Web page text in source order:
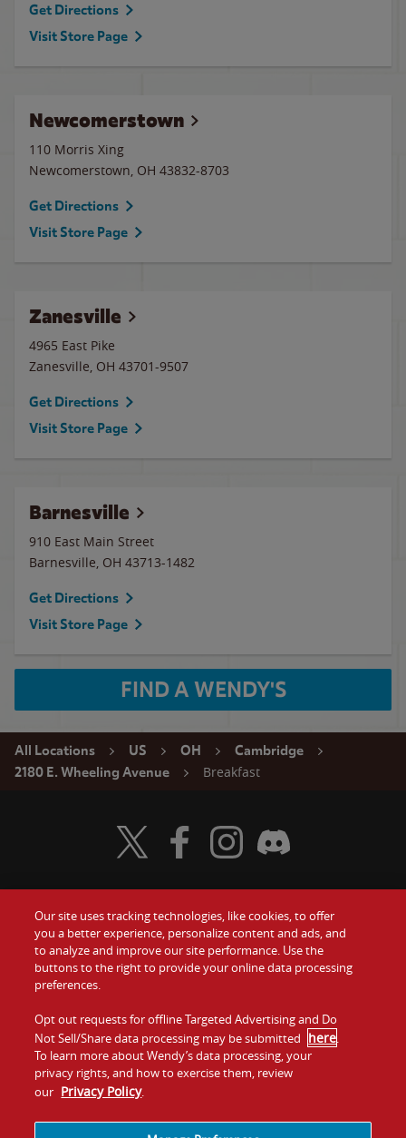
Get Directions
Visit Store Page
Newcomerstown
110 Morris Xing
Newcomerstown, OH 43832-8703
Get Directions
Visit Store Page
Zanesville
4965 East Pike
Zanesville, OH 43701-9507
Get Directions
Visit Store Page
Barnesville
910 East Main Street
Barnesville, OH 43713-1482
Get Directions
Visit Store Page
FIND A WENDY'S
All Locations US OH
Cambridge
2180 E. Wheeling Avenue
Breakfast
Food
Values
Company
Jobs
Gift Cards
Contact Us
Investors
Franchising
Visit Wendy's Twitter
Visit Wendy's Facebook
Visit Wendy's Instagram
Visit Wendy's Discord
Our site uses tracking technologies, like cookies, to offer
you a better experience, personalize content and ads, and
to analyze and improve our site performance. Use the
buttons to the right to provide your online data processing
preferences.
Opt out requests for offline Targeted Advertising and Do
Not Sell/Share data processing may be submitted here.
To learn more about Wendy’s data processing, your
privacy rights, and how to exercise them, review
our Privacy Policy.